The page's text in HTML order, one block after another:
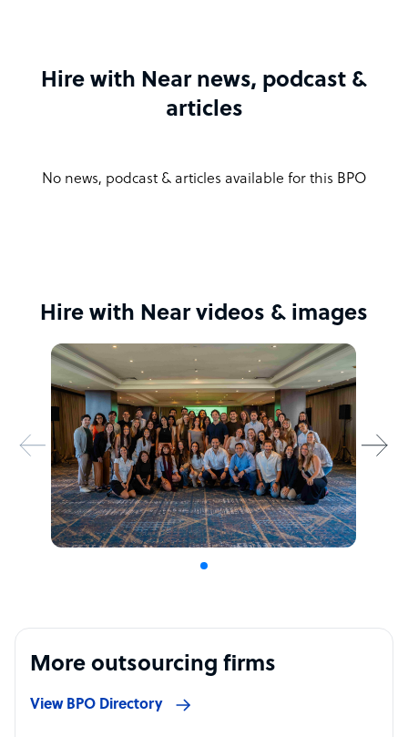
Hire with Near news, podcast &
articles
No news, podcast & articles available for this BPO
Hire with Near videos & images
More outsourcing firms
View BPO Directory